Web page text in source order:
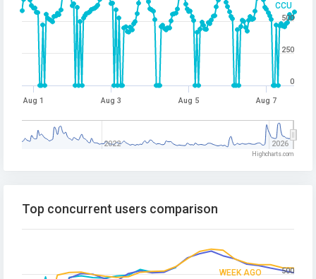
CCU
Aug 1 Aug 3 Aug 5 Aug 7
2022 2026
0
250
500
Highcharts.com
WEEK AGO
Top concurrent users comparison
500